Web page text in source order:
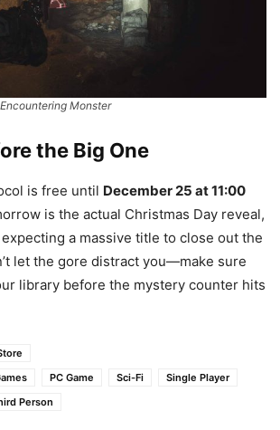
Monster
the Big One
is free until December 25 at 11:00
is the actual Christmas Day reveal,
a massive title to close out the
let the gore distract you—make sure
library before the mystery counter hits
PC Game Sci-Fi
Single Player
Person